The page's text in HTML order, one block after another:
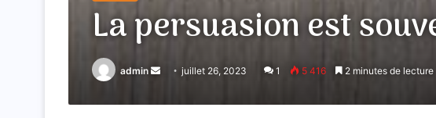
La persuasion est
admin
Envoyer
courriel
juillet 26, 2023 1 5 416 2 minutes de lecture